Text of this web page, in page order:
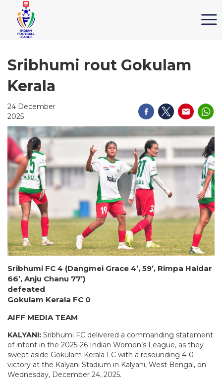
Sribhumi rout Gokulam
Kerala
24 December
2025
Sribhumi FC 4 (Dangmei Grace 4’, 59’, Rimpa Haldar
66’, Anju Chanu 77’)
defeated
Gokulam Kerala FC 0
AIFF MEDIA TEAM
KALYANI: Sribhumi FC delivered a commanding statement
of intent in the 2025-26 Indian Women’s League, as they
swept aside Gokulam Kerala FC with a resounding 4-0
victory at the Kalyani Stadium in Kalyani, West Bengal, on
Wednesday, December 24, 2025.